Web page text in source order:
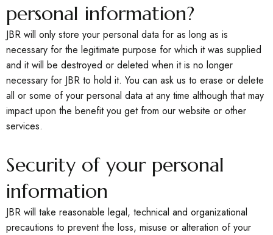
personal information?
JBR will only store your personal data for as long as is
necessary for the legitimate purpose for which it was supplied
and it will be destroyed or deleted when it is no longer
necessary for JBR to hold it. You can ask us to erase or delete
all or some of your personal data at any time although that may
impact upon the benefit you get from our website or other
services.
Security of your personal
information
JBR will take reasonable legal, technical and organizational
precautions to prevent the loss, misuse or alteration of your